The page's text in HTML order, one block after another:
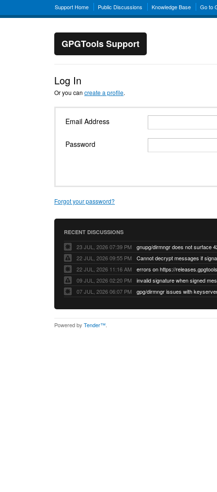
Support Home Public Discussions Knowledge Base Go to
GPGTools Support
Log In
Or you can create a profile.
Email Address
Password
Forgot your password?
RECENT DISCUSSIONS
23 JUL, 2026 07:39 PM
22 JUL, 2026 09:55 PM
22 JUL, 2026 11:16 AM
errors on https://
09 JUL, 2026 02:20 PM
07 JUL, 2026 06:07 PM
Powered by Tender™